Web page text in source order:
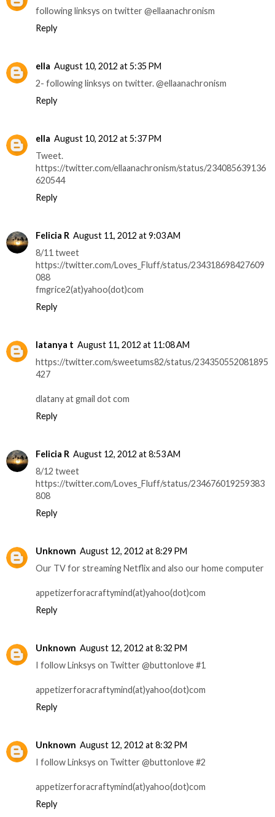
following linksys on twitter @ellaanachronism
Reply
ella August 10, 2012 at 5:35 PM
2- following linksys on twitter. @ellaanachronism
Reply
ella August 10, 2012 at 5:37 PM
Tweet.
https://twitter.com/ellaanachronism/status/234085639136
620544
Reply
Felicia R August 11, 2012 at 9:03 AM
8/11 tweet
https://twitter.com/Loves_Fluff/status/234318698427609
088
fmgrice2(at)yahoo(dot)com
Reply
latanya t August 11, 2012 at 11:08 AM
https://twitter.com/sweetums82/status/234350552081895
427
dlatany at gmail dot com
Reply
Felicia R August 12, 2012 at 8:53 AM
8/12 tweet
https://twitter.com/Loves_Fluff/status/234676019259383
808
Reply
Unknown August 12, 2012 at 8:29 PM
Our TV for streaming Netflix and also our home computer
appetizerforacraftymind(at)yahoo(dot)com
Reply
Unknown August 12, 2012 at 8:32 PM
I follow Linksys on Twitter @buttonlove #1
appetizerforacraftymind(at)yahoo(dot)com
Reply
Unknown August 12, 2012 at 8:32 PM
I follow Linksys on Twitter @buttonlove #2
appetizerforacraftymind(at)yahoo(dot)com
Reply